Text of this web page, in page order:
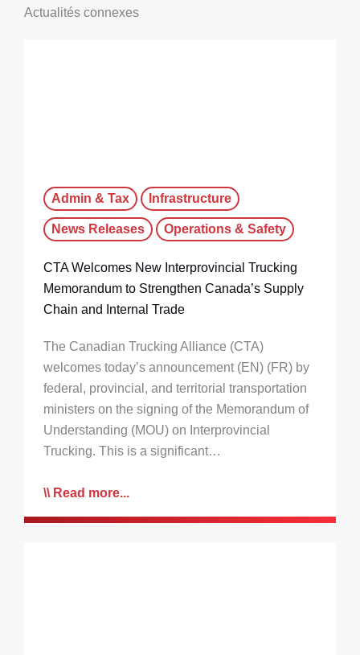
Actualités connexes
Admin & Tax Infrastructure
News Releases Operations & Safety
CTA Welcomes New Interprovincial Trucking
Memorandum to Strengthen Canada’s Supply
Chain and Internal Trade
The Canadian Trucking Alliance (CTA)
welcomes today’s announcement (EN) (FR) by
federal, provincial, and territorial transportation
ministers on the signing of the Memorandum of
Understanding (MOU) on Interprovincial
Trucking. This is a significant…
Read more...